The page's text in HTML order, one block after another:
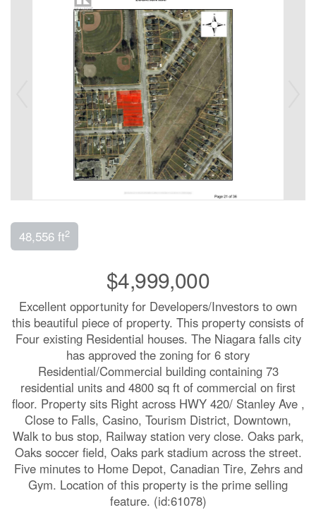
48,556 ft2
$4,999,000
Excellent opportunity for Developers/Investors to own
this beautiful piece of property. This property consists of
Four existing Residential houses. The Niagara falls city
has approved the zoning for 6 story
Residential/Commercial building containing 73
residential units and 4800 sq ft of commercial on first
floor. Property sits Right across HWY 420/ Stanley Ave ,
Close to Falls, Casino, Tourism District, Downtown,
Walk to bus stop, Railway station very close. Oaks park,
Oaks soccer field, Oaks park stadium across the street.
Five minutes to Home Depot, Canadian Tire, Zehrs and
Gym. Location of this property is the prime selling
feature. (id:61078)